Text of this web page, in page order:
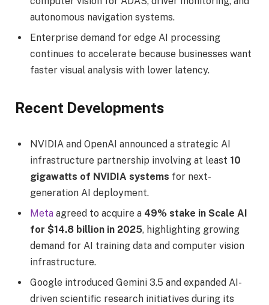
autonomous navigation systems.
Enterprise demand for edge AI processing
continues to accelerate because businesses want
faster visual analysis with lower latency.
Recent Developments
NVIDIA and OpenAI announced a strategic AI
infrastructure partnership involving at least 10
gigawatts of NVIDIA systems for next-
generation AI deployment.
Meta agreed to acquire a 49% stake in Scale AI
for $14.8 billion in 2025, highlighting growing
demand for AI training data and computer vision
infrastructure.
Google introduced Gemini 3.5 and expanded AI-
driven scientific research initiatives during its